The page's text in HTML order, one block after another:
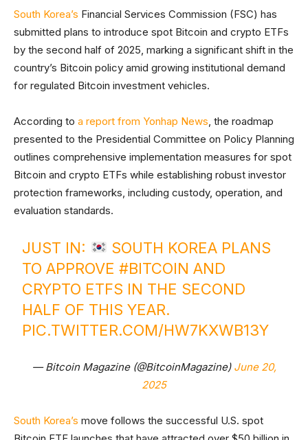
South Korea’s Financial Services Commission (FSC) has
submitted plans to introduce spot Bitcoin and crypto ETFs
by the second half of 2025, marking a significant shift in the
country’s Bitcoin policy amid growing institutional demand
for regulated Bitcoin investment vehicles.
According to a report from Yonhap News , the roadmap
presented to the Presidential Committee on Policy Planning
outlines comprehensive implementation measures for spot
Bitcoin and crypto ETFs while establishing robust investor
protection frameworks, including custody, operation, and
evaluation standards.
JUST IN:
SOUTH KOREA PLANS
TO APPROVE#BITCOIN AND
CRYPTO ETFS IN THE SECOND
HALF OF THIS YEAR.
PIC.TWITTER.COM/HW7KXWB13Y
— Bitcoin Magazine (@BitcoinMagazine) June 20,
2025
South Korea’s move follows the successful U.S. spot